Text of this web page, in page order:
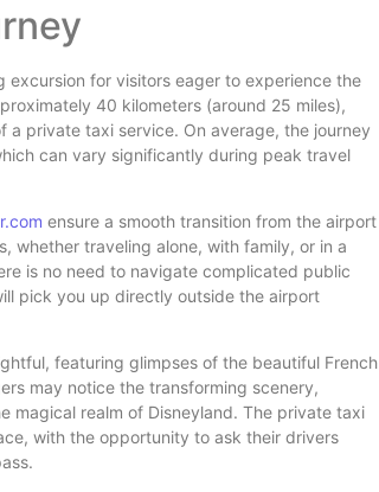
excursion for visitors eager to experience the
40 kilometers (around 25 miles),
private taxi service. On average, the journey
can vary significantly during peak travel
ensure a smooth transition from the airport
whether traveling alone, with family, or in a
is no need to navigate complicated public
pick you up directly outside the airport
featuring glimpses of the beautiful French
may notice the transforming scenery,
magical realm of Disneyland. The private taxi
with the opportunity to ask their drivers